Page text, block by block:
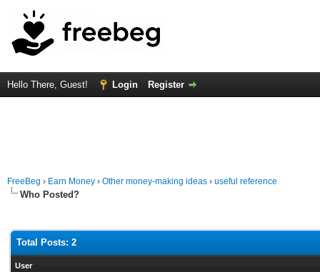
Hello There, Guest! Login Register
FreeBeg › Earn Money › Other money-making ideas › useful reference
Who Posted?
Total Posts: 2
User